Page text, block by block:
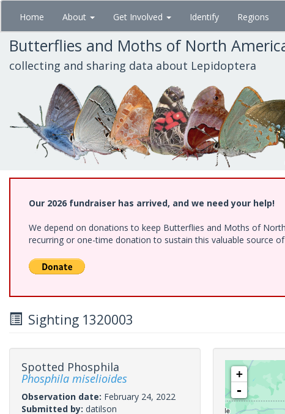
Skip
main
content
Home About Get Involved Identify Regions
Butterflies and Moths of North
collecting and sharing data about Lepidoptera
Our 2026 fundraiser has arrived, and we need your help!
We depend on donations to keep Butterflies and Moths of
recurring or one-time donation to sustain this valuable source
Sighting 1320003
Spotted Phosphila
Phosphila miselioides
Observation date: February 24, 2022
Submitted by: datilson
+
-